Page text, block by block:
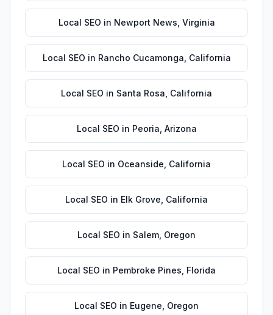
Local SEO in Newport News Virginia
Local SEO in Rancho Cucamonga California
Local SEO in Santa Rosa California
Local SEO in Peoria Arizona
Local SEO in Oceanside California
Local SEO in Elk Grove California
Local SEO in Salem Oregon
Local SEO in Pembroke Pines Florida
Local SEO in Eugene Oregon